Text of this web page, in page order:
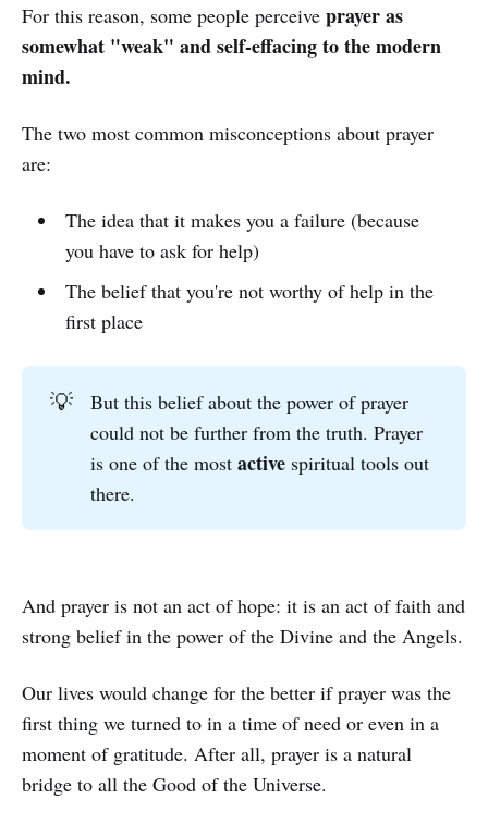
For this reason, some people perceive prayer as
somewhat "weak" and self-effacing to the modern
mind.
The two most common misconceptions about prayer
are:
The idea that it makes you a failure (because
you have to ask for help)
The belief that you're not worthy of help in the
first place
💡
But this belief about the power of prayer
could not be further from the truth. Prayer
is one of the mostactive spiritual tools out
there.
And prayer is not an act of hope: it is an act of faith and
strong belief in the power of the Divine and the Angels.
Our lives would change for the better if prayer was the
first thing we turned to in a time of need or even in a
moment of gratitude. After all, prayer is a natural
bridge to all the Good of the Universe.